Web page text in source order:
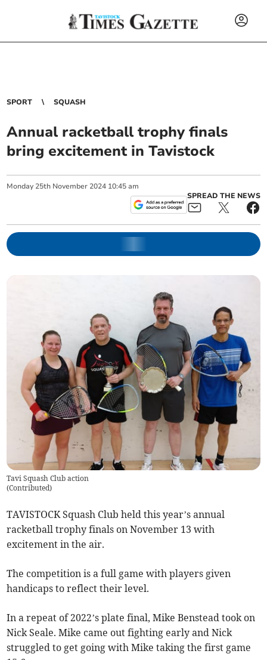
SPORT SQUASH
Annual racketball trophy finals
bring excitement in Tavistock
Monday 25th November 2024 10:45 am
SPREAD THE NEWS
Tavi Squash Club action
(Contributed)
TAVISTOCK Squash Club held this year’s annual
racketball trophy finals on November 13 with
excitement in the air.
The competition is a full game with players given
handicaps to reflect their level.
In a repeat of 2022’s plate final, Mike Benstead took on
Nick Seale. Mike came out fighting early and Nick
struggled to get going with Mike taking the first game